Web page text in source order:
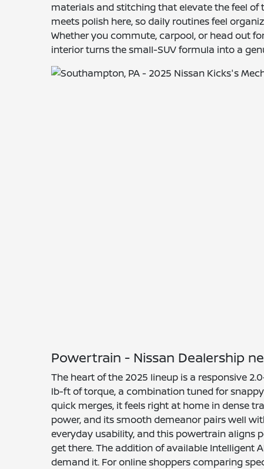
materials and stitching that elevate the feel of
meets polish here, so daily routines feel
Whether you commute, carpool, or head out
interior turns the small-SUV formula into a
Powertrain - Nissan Dealership
The heart of the 2025 lineup is a responsive
lb-ft of torque, a combination tuned for
quick merges, it feels right at home in dense
power, and its smooth demeanor pairs well
everyday usability, and this powertrain
get there. The addition of available Intelligent
demand it. For online shoppers comparing